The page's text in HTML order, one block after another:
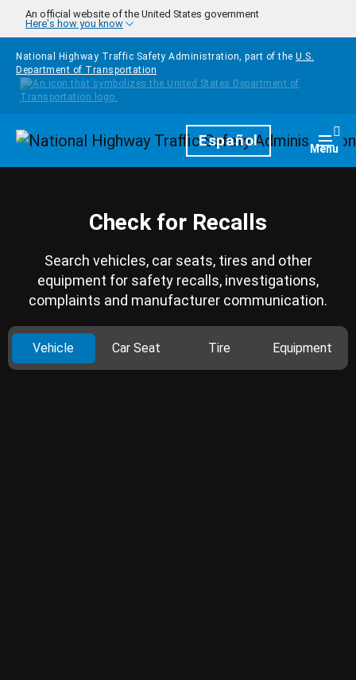
Skip to main content
An official website of the United States government
Here's how you know
National Highway Traffic Safety Administration, part of the U.S.
Department of Transportation
HomepageEspañol Menu
Check for Recalls
Search vehicles, car seats, tires and other
equipment for safety recalls, investigations,
complaints and manufacturer communication.
Vehicle Car Seat Tire Equipment